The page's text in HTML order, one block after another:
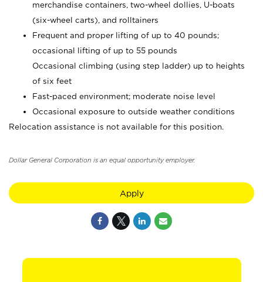
merchandise containers, two-wheel dollies, U-boats
(six-wheel carts), and rolltainers
Frequent and proper lifting of up to 40 pounds;
occasional lifting of up to 55 pounds
Occasional climbing (using step ladder) up to heights
of six feet
Fast-paced environment; moderate noise level
Occasional exposure to outside weather conditions
Relocation assistance is not available for this position.
Dollar General Corporation is an equal opportunity employer.
Apply